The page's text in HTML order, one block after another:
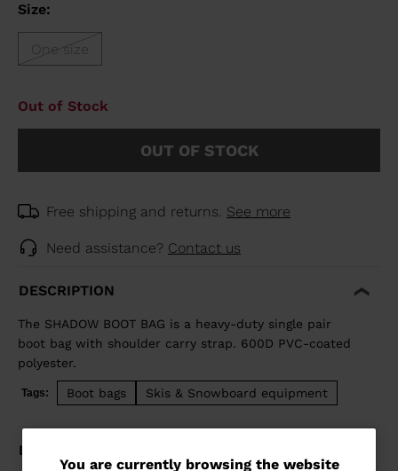
You are currently browsing the website
Size:
One size
Out of Stock
OUT OF STOCK
Free shipping and returns. See more
Need assistance? Contact us
DESCRIPTION
The SHADOW BOOT BAG is a heavy-duty single pair
boot bag with shoulder carry strap. 600D PVC-coated
polyester.
Tags: Boot bags Skis & Snowboard equipment
DETAILS